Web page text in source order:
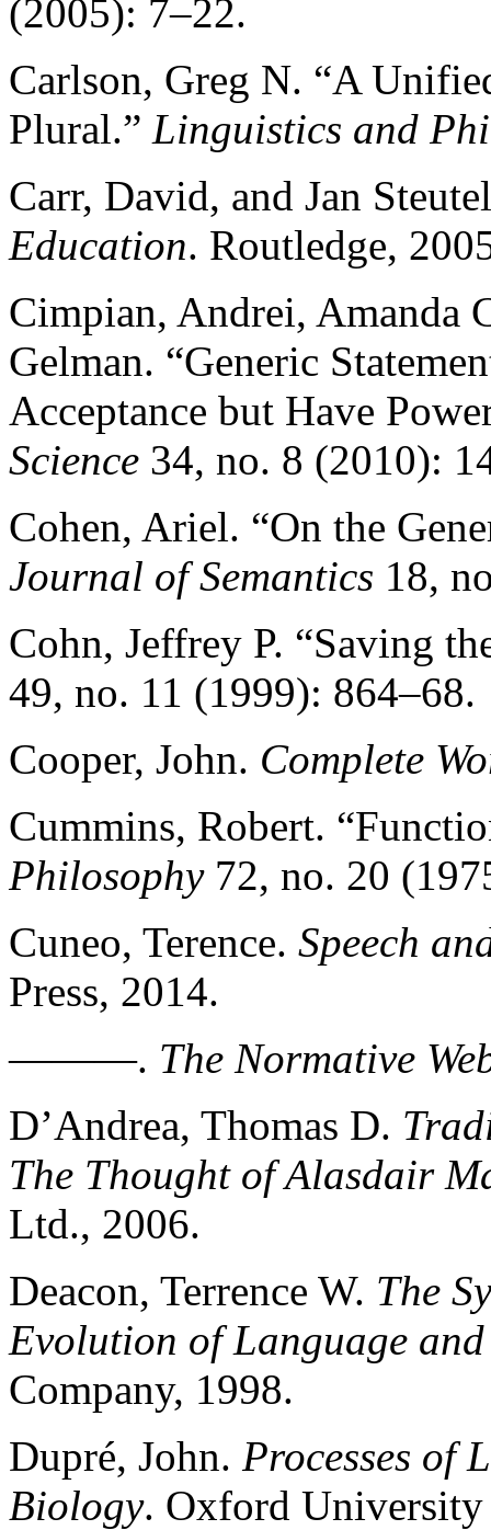
(2005): 7–22.
Carlson, Greg N. “A
Plural.” Linguistics and
Carr, David, and Jan
Education. Routledge,
Cimpian, Andrei, Amanda
Gelman. “Generic
Acceptance but Have
Science 34, no. 8 (2010):
Cohen, Ariel. “On the
Journal of Semantics 18,
Cohn, Jeffrey P. “Saving
49, no. 11 (1999): 864–68.
Cooper, John. Complete
Cummins, Robert.
Philosophy72, no. 20
Cuneo, Terence. Speech
Press, 2014.
———. The Normative
D’Andrea, Thomas D.
The Thought of Alasdair
Ltd., 2006.
Deacon, Terrence W. The
Evolution of Language
Company, 1998.
Dupré, John. Processes of
Biology. Oxford University